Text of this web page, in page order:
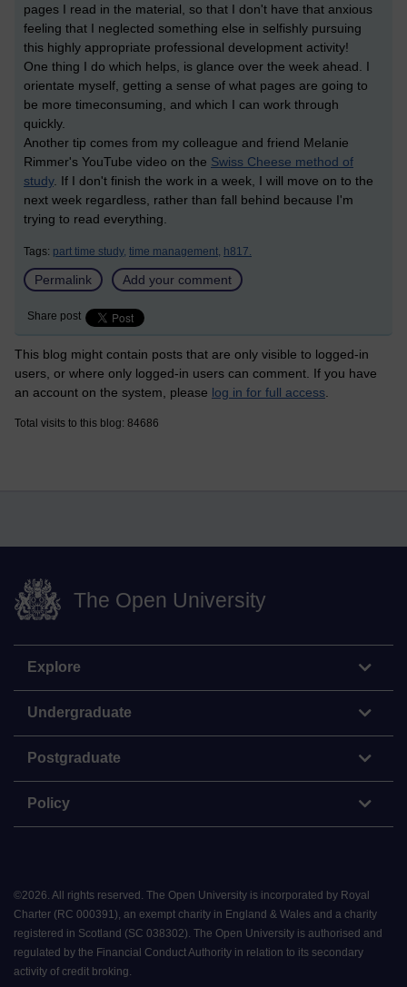
pages I read in the material, so that I don't have that anxious
feeling that I neglected something else in selfishly pursuing
this highly appropriate professional development activity!
One thing I do which helps, is glance over the week ahead. I
orientate myself, getting a sense of what pages are going to
be more timeconsuming, and which I can work through
quickly.
Another tip comes from my colleague and friend Melanie
Rimmer's YouTube video on the Swiss Cheese method of
study. If I don't finish the work in a week, I will move on to the
next week regardless, rather than fall behind because I'm
trying to read everything.
Tags: part time study, time management, h817.
Permalink Add your comment
Share post
This blog might contain posts that are only visible to logged-in
users, or where only logged-in users can comment. If you have
an account on the system, please log in for full access
Total visits to this blog: 84686
The Open University
Explore
Undergraduate
Postgraduate
Policy
©2026 All rights reserved. The Open University is incorporated by Royal
Charter (RC 000391), an exempt charity in England & Wales and a charity
registered in Scotland (SC 038302). The Open University is authorised and
regulated by the Financial Conduct Authority in relation to its secondary
activity of credit broking.